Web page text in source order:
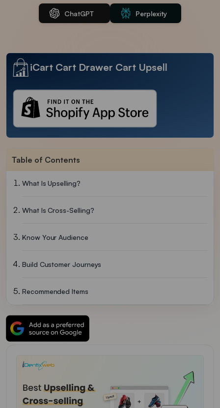
ChatGPT Perplexity
iCart Cart Drawer Cart Upsell
Table of Contents
What Is Upselling?
What Is Cross-Selling?
Know Your Audience
Build Customer Journeys
Recommended Items
Product Bundling
Build Trust In Your Customers